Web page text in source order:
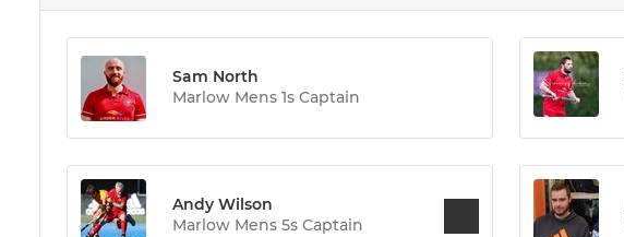
Sam North
Marlow Mens 1s Captain
Andy Wilson
Marlow Mens 5s Captain